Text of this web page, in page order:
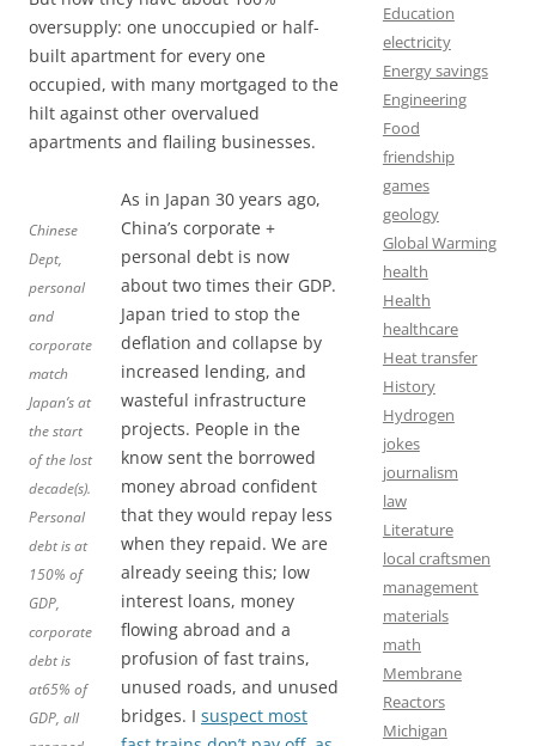
oversupply: one unoccupied or half-
built apartment for every one
occupied, with many mortgaged to the
hilt against other overvalued
apartments and flailing businesses.
Chinese
Dept,
personal
and
corporate
match
Japan’s at
the start
of the lost
decade(s).
Personal
debt is at
150% of
GDP,
corporate
debt is
at65% of
GDP, all
As in Japan 30 years ago,
China’s corporate +
personal debt is now
about two times their GDP.
Japan tried to stop the
deflation and collapse by
increased lending, and
wasteful infrastructure
projects. People in the
know sent the borrowed
money abroad confident
that they would repay less
when they repaid. We are
already seeing this; low
interest loans, money
flowing abroad and a
profusion of fast trains,
unused roads, and unused
bridges. I suspect most
Education
electricity
Energy savings
Engineering
Food
friendship
games
geology
Global Warming
health
Health
healthcare
Heat transfer
History
Hydrogen
jokes
journalism
law
Literature
local craftsmen
management
materials
math
Membrane
Reactors
Michigan